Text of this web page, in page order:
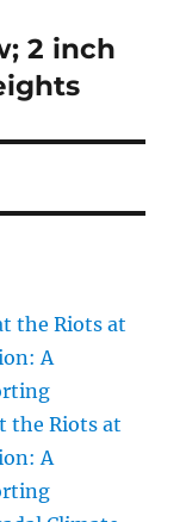
2 inch
the Riots at
A
the Riots at
A